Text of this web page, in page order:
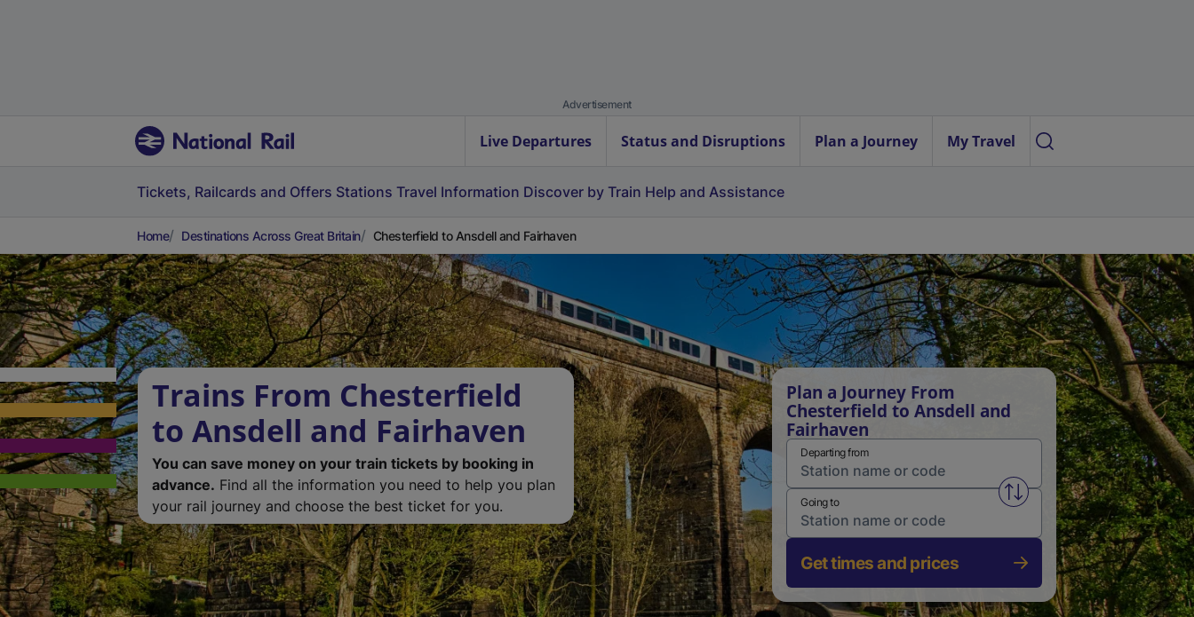
Advertisement
Live Departures Status and Disruptions Plan a Journey My Travel
Tickets, Railcards and Offers Stations Travel Information Discover by Train Help and Assistance
Home Destinations Across Great Britain Chesterfield to Ansdell and Fairhaven
Trains From Chesterfield
to Ansdell and Fairhaven
You can save money on your train tickets by booking in
advance. Find all the information you need to help you plan
your rail journey and choose the best ticket for you.
Plan a Journey From
Chesterfield to Ansdell and
Fairhaven
Departing from
Swap from and to stations
Going to
Get times and prices